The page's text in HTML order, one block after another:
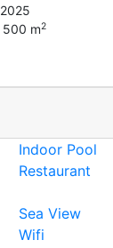
2025
500 m2
Indoor Pool
Restaurant
Sea View
Wifi